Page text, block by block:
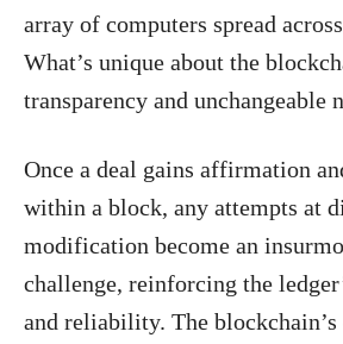
array of computers spread
What’s unique about the
transparency and unchangeable
Once a deal gains affirmation
within a block, any attempts at
modification become an
challenge, reinforcing the
and reliability. The blockchain’s